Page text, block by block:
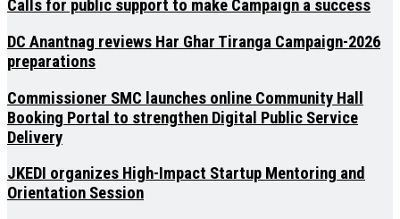
Calls for public support to make Campaign a success
DC Anantnag reviews Har Ghar Tiranga Campaign-2026
preparations
Commissioner SMC launches online Community Hall
Booking Portal to strengthen Digital Public Service
Delivery
JKEDI organizes High-Impact Startup Mentoring and
Orientation Session